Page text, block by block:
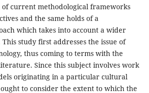
current methodological frameworks
and the same holds of a
which takes into account a wider
study first addresses the issue of
thus coming to terms with the
Since this subject involves work
originating in a particular cultural
to consider the extent to which the